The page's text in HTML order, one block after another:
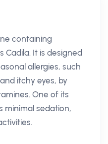
containing
Cadila. It is designed
allergies, such
itchy eyes, by
One of its
minimal sedation,